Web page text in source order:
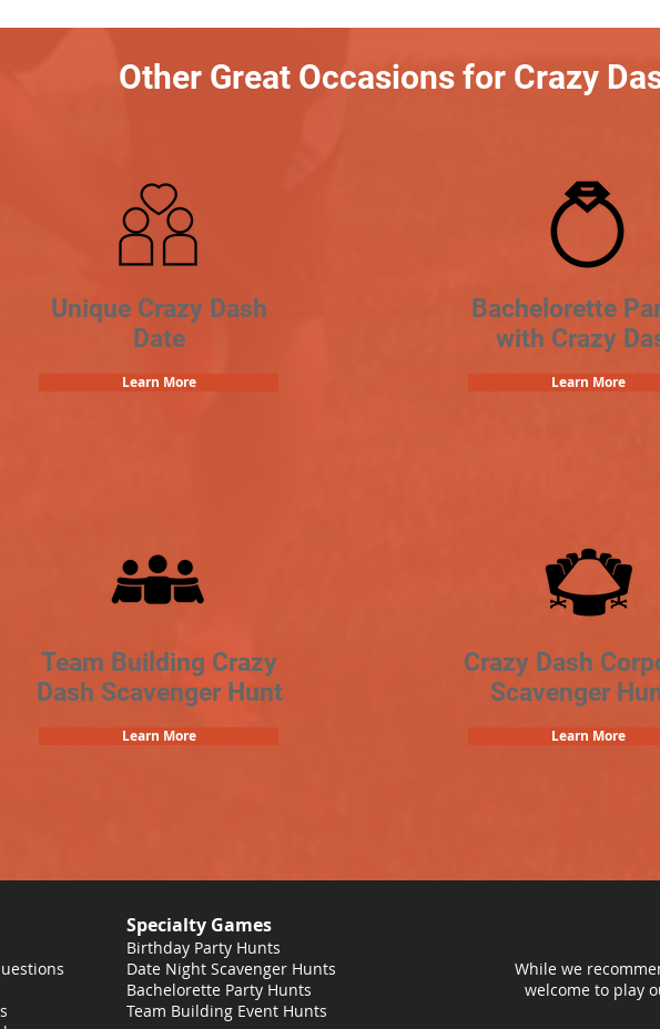
Other Great Occasions for Crazy
Unique Crazy Dash
Date
Learn More
Bachelorette
with Crazy
Learn More
Team Building Crazy
Dash Scavenger Hunt
Learn More
Crazy Dash
Scavenger
Learn More
Specialty Games
Birthday Party Hunts
Date Night Scavenger Hunts
Bachelorette Party Hunts
Team Building Event Hunts
While we
welcome to play